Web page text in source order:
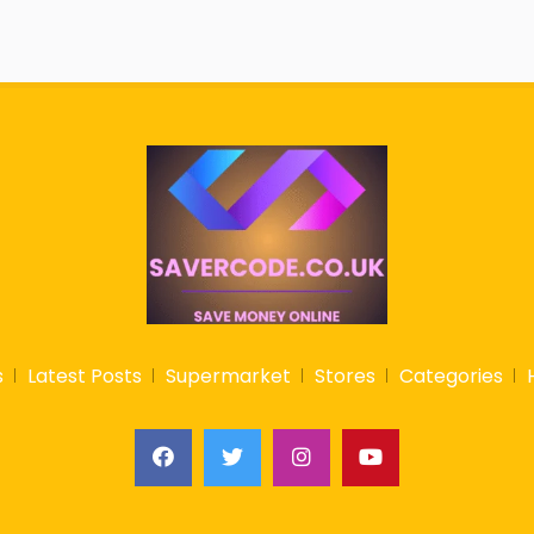
Latest Posts Supermarket Stores Categories